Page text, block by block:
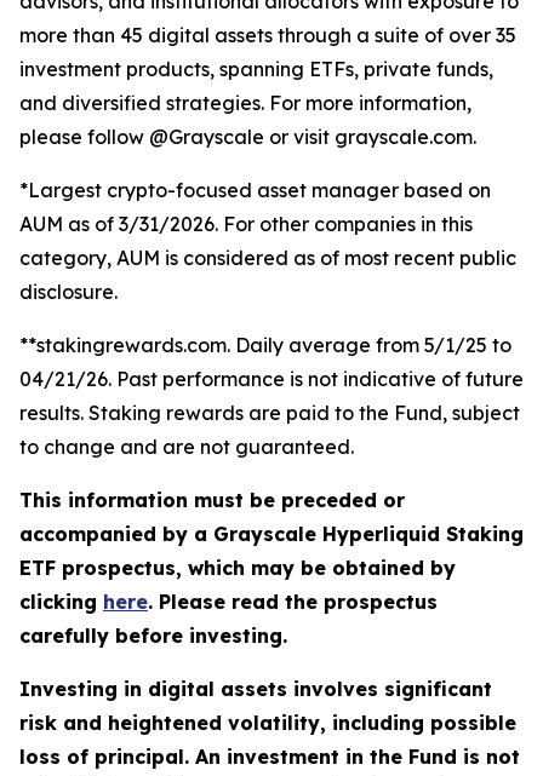
more than 45 digital assets through a suite of over 35
investment products, spanning ETFs, private funds,
and diversified strategies. For more information,
please follow @Grayscale or visit grayscale.com.
*Largest crypto-focused asset manager based on
AUM as of 3/31/2026. For other companies in this
category, AUM is considered as of most recent public
disclosure.
**stakingrewards.com. Daily average from 5/1/25 to
04/21/26. Past performance is not indicative of future
results. Staking rewards are paid to the Fund, subject
to change and are not guaranteed.
This information must be preceded or
accompanied by a Grayscale Hyperliquid Staking
ETF prospectus, which may be obtained by
clicking here. Please read the prospectus
carefully before investing.
Investing in digital assets involves significant
risk and heightened volatility, including possible
loss of principal. An investment in the Fund is not